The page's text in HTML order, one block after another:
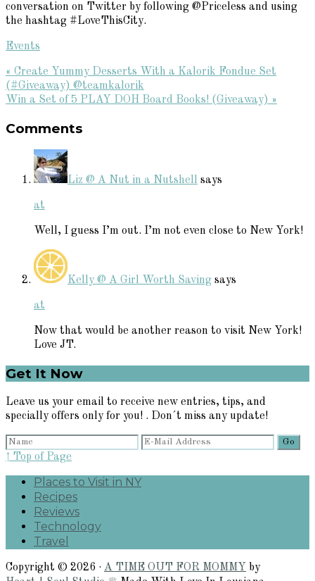
conversation on Twitter by following @Priceless and using
the hashtag #LoveThisCity.
Events
Previous
Post:
« Create Yummy Desserts With a Kalorik Fondue Set
(#Giveaway) @teamkalorik
Next
Win a Set of 5 PLAY DOH Board Books! (Giveaway) »
Interactions
Comments
Liz @ A Nut in a Nutshell says
at
Well, I guess I’m out. I’m not even close to New York!
Kelly @ A Girl Worth Saving says
at
Now that would be another reason to visit New York!
Love JT.
Primary
Sidebar
Get It Now
Leave us your email to receive new entries, tips, and
specially offers only for you! . Don´t miss any update!
↑ Top of Page
Places to Visit in NY
Recipes
Reviews
Technology
Travel
Copyright © 2026 · A TIME OUT FOR MOMMY by